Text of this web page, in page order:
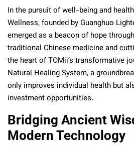
In the pursuit of well-being and
Wellness, founded by Guanghuo
emerged as a beacon of hope
traditional Chinese medicine and
the heart of TOMii’s transformative
Natural Healing System, a
only improves individual health but
investment opportunities.
Bridging Ancient
Modern Technology